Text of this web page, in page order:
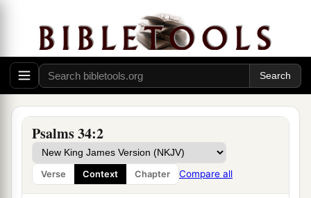
Psalms 34:2
Verse Context Chapter Compare all
The Happiness of Those Who Trust in God
A Psalm of David when he pretended
madness before Abimelech, who drove
him away, and he departed.
1 I willabless theLordat all times;
His praiseshallcontinuallybe